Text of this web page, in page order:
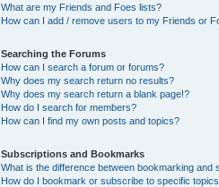
What are my Friends and Foes lists?
How can I add / remove users to my Friends or
Searching the Forums
How can I search a forum or forums?
Why does my search return no results?
Why does my search return a blank page!?
How do I search for members?
How can I find my own posts and topics?
Subscriptions and Bookmarks
What is the difference between bookmarking and
How do I bookmark or subscribe to specific